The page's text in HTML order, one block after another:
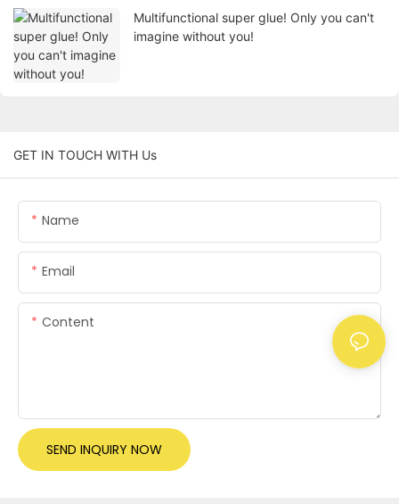
Multifunctional super glue! Only you can't
imagine without you!
GET IN TOUCH WITH Us
Name
Email
Content
SEND INQUIRY NOW